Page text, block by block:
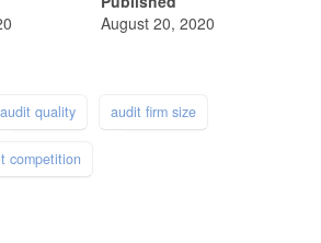
August 20, 2020
audit quality audit firm size
competition